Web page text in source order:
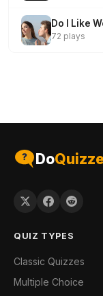
Do I Like
72 plays
Do
QUIZ TYPES
Classic Quizzes
Multiple Choice